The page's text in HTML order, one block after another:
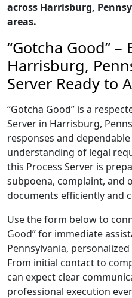
across Harrisburg,
areas.
“Gotcha Good” –
Harrisburg,
Server Ready to
“Gotcha Good” is a
Server in Harrisburg,
responses and
understanding of legal
this Process Server is
subpoena, complaint, and
documents efficiently and
Use the form below to
Good” for immediate
Pennsylvania,
From initial contact to
can expect clear
professional execution